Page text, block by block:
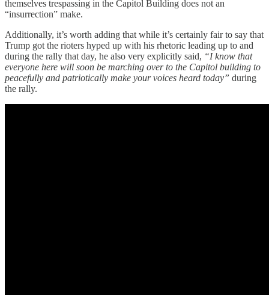
themselves trespassing in the Capitol Building does not an
“insurrection” make.
Additionally, it’s worth adding that while it’s certainly fair to say that
Trump got the rioters hyped up with his rhetoric leading up to and
during the rally that day, he also very explicitly said, “I know that
everyone here will soon be marching over to the Capitol building to
peacefully and patriotically make your voices heard today” during
the rally.